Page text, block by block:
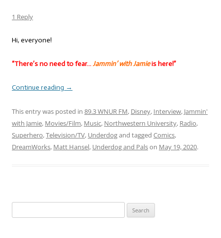
1 Reply
Hi, everyone!
“There’s no need to fear…Jammin’ with Jamieis here!”
Continue reading →
This entry was posted in 89.3 WNUR FM, Disney, Interview, Jammin'
with Jamie, Movies/Film, Music, Northwestern University, Radio,
Superhero,Television/TV, Underdogand tagged Comics,
DreamWorks, Matt Hansel, Underdog and Palson May 19, 2020.
for: